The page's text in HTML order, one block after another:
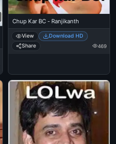
Chup Kar BC - Ranjikanth
View
Download HD
Share
469